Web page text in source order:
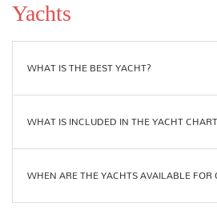
Yachts
WHAT IS THE BEST YACHT?
WHAT IS INCLUDED IN THE YACHT
WHEN ARE THE YACHTS AVAILABLE FOR